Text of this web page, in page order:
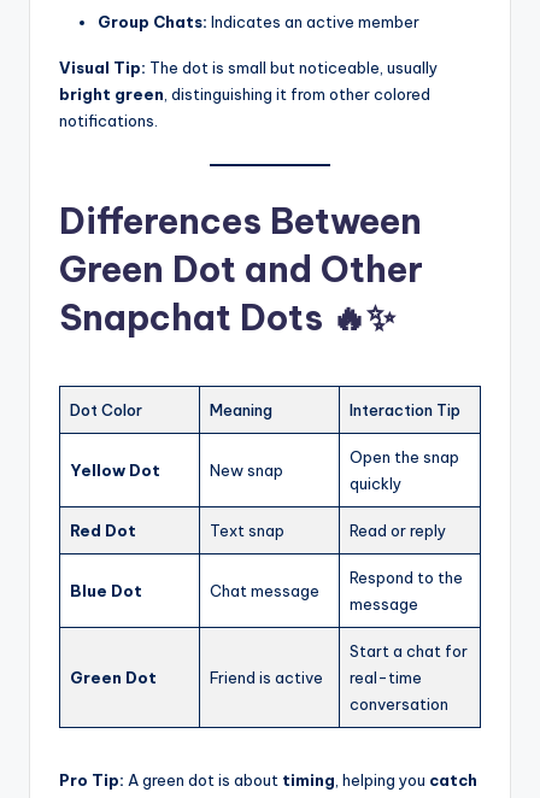
Group Chats: Indicates an active member
Visual Tip: The dot is small but noticeable, usually
bright green , distinguishing it from other colored
notifications.
Differences Between
Green Dot and Other
Snapchat Dots 🔥✨
Dot Color Meaning Interaction Tip
Yellow Dot New snap
Open the snap
quickly
Red Dot Text snap Read or reply
Blue Dot Chat message
Respond to the
message
Green Dot Friend is active
Start a chat for
real-time
conversation
Pro Tip: A green dot is about timing , helping you catch